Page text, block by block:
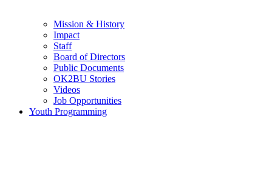
Mission & History
Impact
Staff
Board of Directors
Public Documents
OK2BU Stories
Videos
Job Opportunities
Youth Programming